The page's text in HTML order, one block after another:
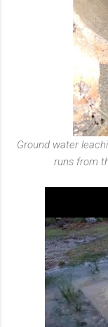
Ground water
runs from